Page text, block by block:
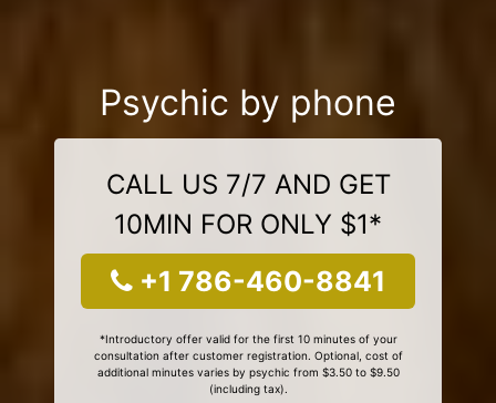
Psychic by phone
CALL US 7/7 AND GET
10MIN FOR ONLY $1*
+1 786-460-8841
*Introductory offer valid for the first 10 minutes of your
consultation after customer registration. Optional, cost of
additional minutes varies by psychic from $3.50 to $9.50
(including tax).